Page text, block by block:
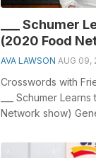
___ Schumer
(2020 Food
AVA LAWSON AUG 09,
Crosswords with
___ Schumer
Network show)